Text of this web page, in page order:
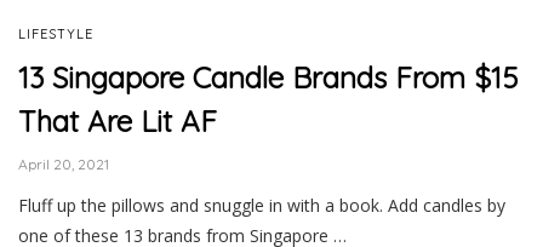
LIFESTYLE
13 Singapore Candle Brands From $15
That Are Lit AF
April 20, 2021
Fluff up the pillows and snuggle in with a book. Add candles by
one of these 13 brands from Singapore …